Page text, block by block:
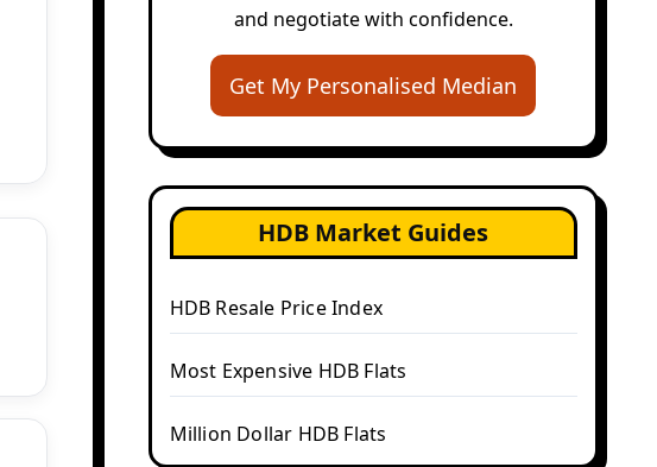
and negotiate with confidence.
Get My Personalised Median
HDB Market Guides
HDB Resale Price Index
Most Expensive HDB Flats
Million Dollar HDB Flats